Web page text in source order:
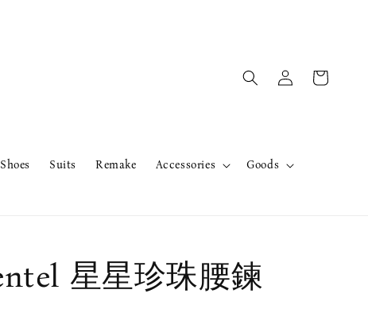
Shoes Suits Remake Accessories Goods
星星珍珠腰鍊